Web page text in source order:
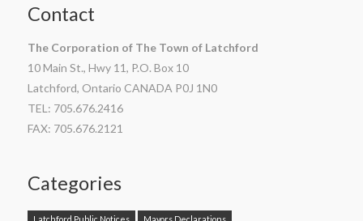
Contact
The Corporation of The Town of Latchford
10 Main St., Hwy 11, P.O. Box 10
Latchford, Ontario CANADA P0J 1N0
TEL: 705.676.2416
FAX: 705.676.2121
Categories
Latchford Public Notices Mayors Declarations